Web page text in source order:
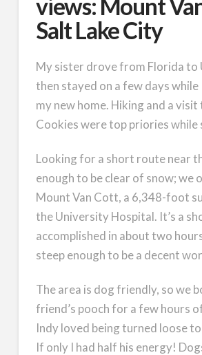
views: Mount
Salt Lake City
My sister drove from Florida to
then stayed on a few days
my new home. Hiking and a visit
Cookies were top priories while
Looking for a short route near
enough to be clear of snow; we
Mount Van Cott, a 6,348-foot
the University Hospital. It’s a
accomplished in about two
steep enough to be a decent
The area is dog friendly, so we
friend’s pooch for a few hours
Indy loved being turned loose
If only I had half his energy!